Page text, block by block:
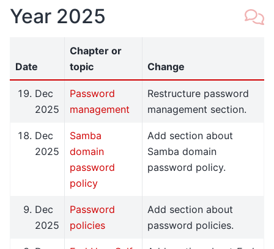
Year 2025
Date
Chapter or
topic
Change
Dec
2025
Password
management
Restructure password
management section.
Dec
2025
Samba
domain
password
policy
Add section about
Samba domain
password policy.
Dec
2025
Password
policies
Add section about
password policies.